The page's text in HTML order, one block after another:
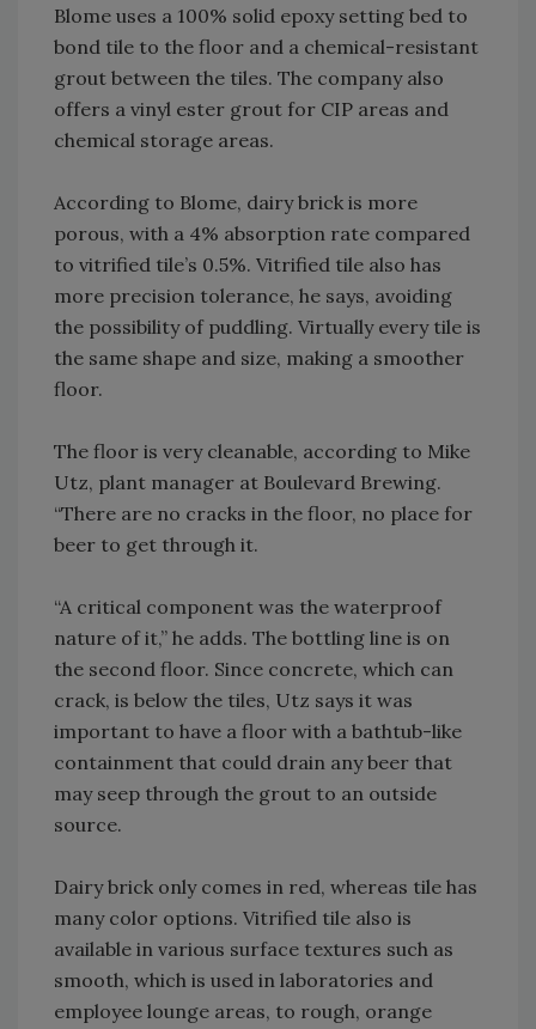
Blome uses a 100% solid epoxy setting bed to
bond tile to the floor and a chemical-resistant
grout between the tiles. The company also
offers a vinyl ester grout for CIP areas and
chemical storage areas.
According to Blome, dairy brick is more
porous, with a 4% absorption rate compared
to vitrified tile’s 0.5%. Vitrified tile also has
more precision tolerance, he says, avoiding
the possibility of puddling. Virtually every tile is
the same shape and size, making a smoother
floor.
The floor is very cleanable, according to Mike
Utz, plant manager at Boulevard Brewing.
“There are no cracks in the floor, no place for
beer to get through it.
“A critical component was the waterproof
nature of it,” he adds. The bottling line is on
the second floor. Since concrete, which can
crack, is below the tiles, Utz says it was
important to have a floor with a bathtub-like
containment that could drain any beer that
may seep through the grout to an outside
source.
Dairy brick only comes in red, whereas tile has
many color options. Vitrified tile also is
available in various surface textures such as
smooth, which is used in laboratories and
employee lounge areas, to rough, orange